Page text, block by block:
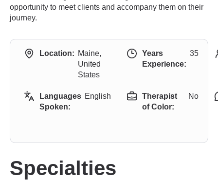
opportunity to meet clients and accompany them on their
journey.
Location: Maine,
United
States
Years
Experience:
35
Languages
Spoken:
English
Therapist
of Color:
No
Specialties